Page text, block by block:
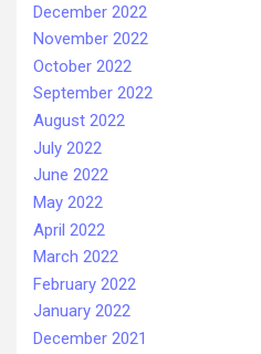
December 2022
November 2022
October 2022
September 2022
August 2022
July 2022
June 2022
May 2022
April 2022
March 2022
February 2022
January 2022
December 2021